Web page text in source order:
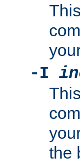
-I
the